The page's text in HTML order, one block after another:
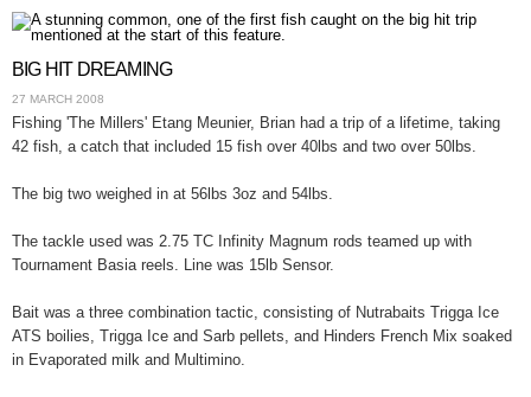
BIG HIT DREAMING
27 MARCH 2008
Fishing 'The Millers' Etang Meunier, Brian had a trip of a lifetime, taking
42 fish, a catch that included 15 fish over 40lbs and two over 50lbs.
The big two weighed in at 56lbs 3oz and 54lbs.
The tackle used was 2.75 TC Infinity Magnum rods teamed up with
Tournament Basia reels. Line was 15lb Sensor.
Bait was a three combination tactic, consisting of Nutrabaits Trigga Ice
ATS boilies, Trigga Ice and Sarb pellets, and Hinders French Mix soaked
in Evaporated milk and Multimino.